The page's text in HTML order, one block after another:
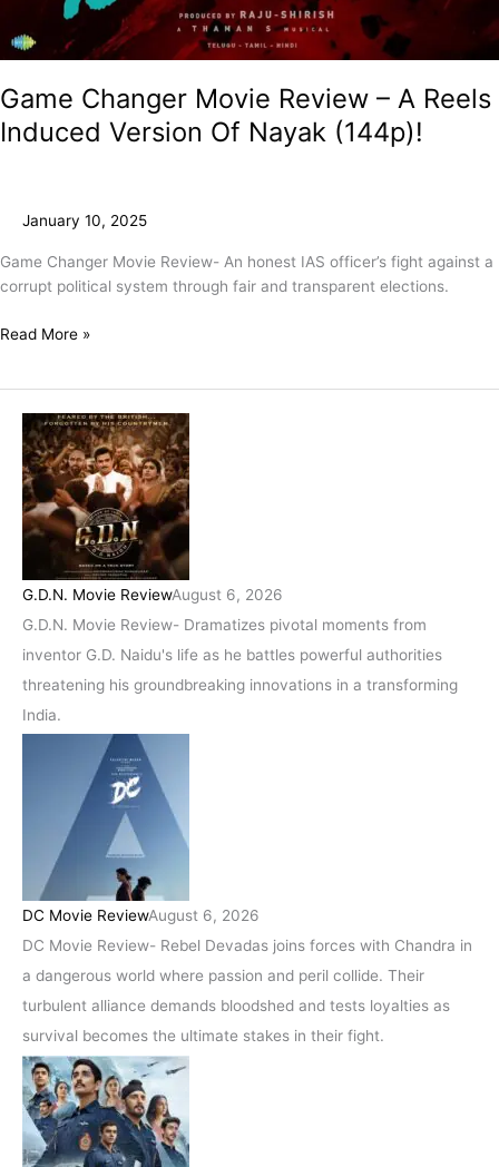
Game Changer Movie Review – A Reels
Induced Version Of Nayak (144p)!
January 10, 2025
Game Changer Movie Review- An honest IAS officer’s fight against a
corrupt political system through fair and transparent elections.
Read More »
G.D.N. Movie ReviewAugust 6, 2026
G.D.N. Movie Review- Dramatizes pivotal moments from
inventor G.D. Naidu's life as he battles powerful authorities
threatening his groundbreaking innovations in a transforming
India.
DC Movie ReviewAugust 6, 2026
DC Movie Review- Rebel Devadas joins forces with Chandra in
a dangerous world where passion and peril collide. Their
turbulent alliance demands bloodshed and tests loyalties as
survival becomes the ultimate stakes in their fight.